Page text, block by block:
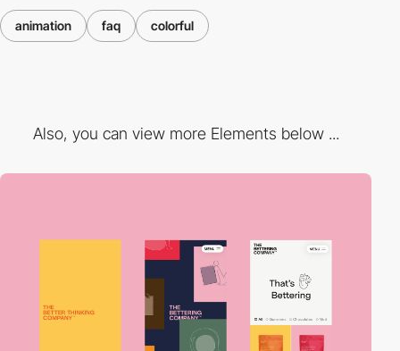
animation faq colorful
Also, you can view more Elements below ...